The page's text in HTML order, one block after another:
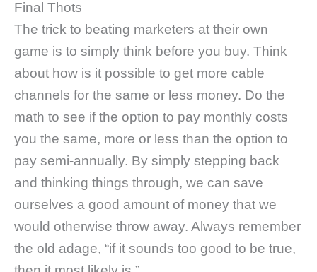
Final Thots
The trick to beating marketers at their own
game is to simply think before you buy. Think
about how is it possible to get more cable
channels for the same or less money. Do the
math to see if the option to pay monthly costs
you the same, more or less than the option to
pay semi-annually. By simply stepping back
and thinking things through, we can save
ourselves a good amount of money that we
would otherwise throw away. Always remember
the old adage, “if it sounds too good to be true,